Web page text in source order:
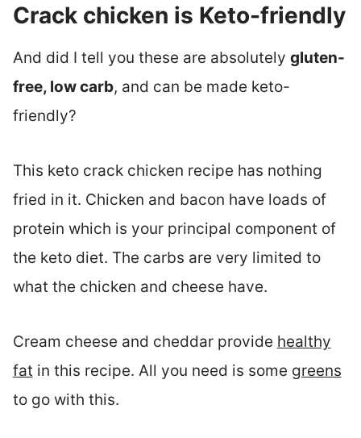
Crack chicken is Keto-friendly
And did I tell you these are absolutely gluten-
free, low carb, and can be made keto-
friendly?
This keto crack chicken recipe has nothing
fried in it. Chicken and bacon have loads of
protein which is your principal component of
the keto diet. The carbs are very limited to
what the chicken and cheese have.
Cream cheese and cheddar provide healthy
fat in this recipe. All you need is some greens
to go with this.